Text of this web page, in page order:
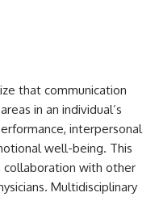
that communication
in an individual’s
interpersonal
well-being. This
collaboration with other
Multidisciplinary